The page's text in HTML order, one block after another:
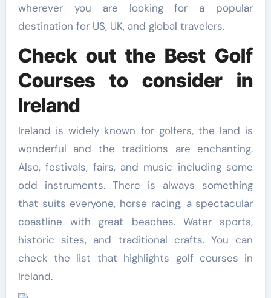
wherever you are looking for a popular
destination for US, UK, and global travelers.
Check out the Best Golf
Courses to consider in
Ireland
Ireland is widely known for golfers, the land is
wonderful and the traditions are enchanting.
Also, festivals, fairs, and music including some
odd instruments. There is always something
that suits everyone, horse racing, a spectacular
coastline with great beaches. Water sports,
historic sites, and traditional crafts. You can
check the list that highlights golf courses in
Ireland.